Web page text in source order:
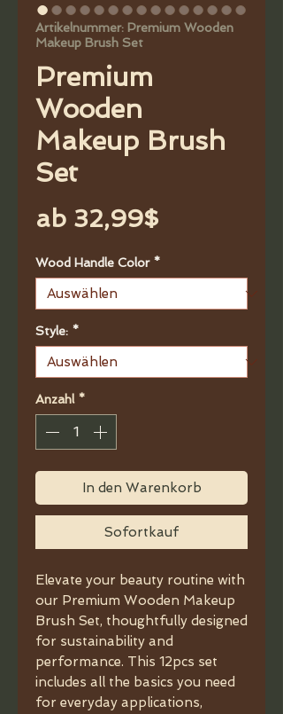
Artikelnummer: Premium Wooden
Makeup Brush Set
Premium
Wooden
Makeup Brush
Set
ab 32,99$
Preis
Wood Handle Color *
Style: *
Anzahl *
In den Warenkorb
Sofortkauf
Elevate your beauty routine with
our Premium Wooden Makeup
Brush Set, thoughtfully designed
for sustainability and
performance. This 12pcs set
includes all the basics you need
for everyday applications,